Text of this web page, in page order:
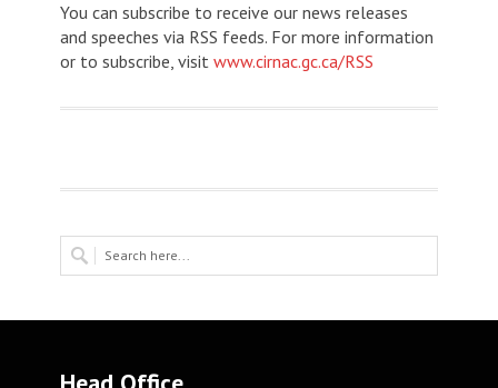
You can subscribe to receive our news releases
and speeches via RSS feeds. For more information
or to subscribe, visit www.cirnac.gc.ca/RSS